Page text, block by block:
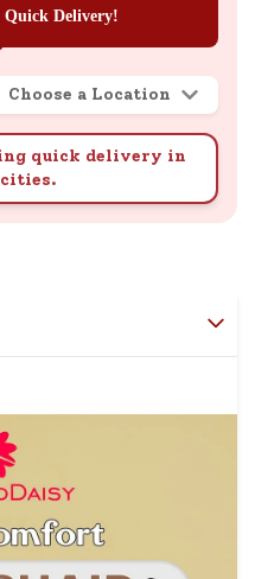
Delivery!
Choose a Location
quick delivery in